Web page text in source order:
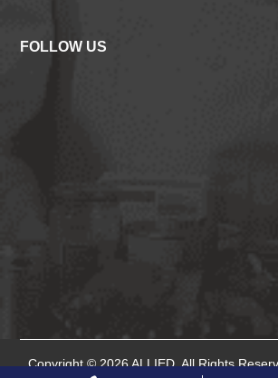
FOLLOW US
Copyright © 2026ALLIED. All Rights